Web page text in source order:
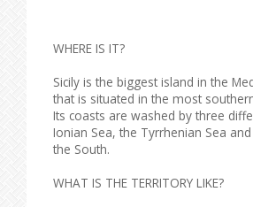
WHERE IS IT?
Sicily is the biggest island in the
that is situated in the most
Its coasts are washed by three
Ionian Sea, the Tyrrhenian Sea
the South.
WHAT IS THE TERRITORY LIKE?